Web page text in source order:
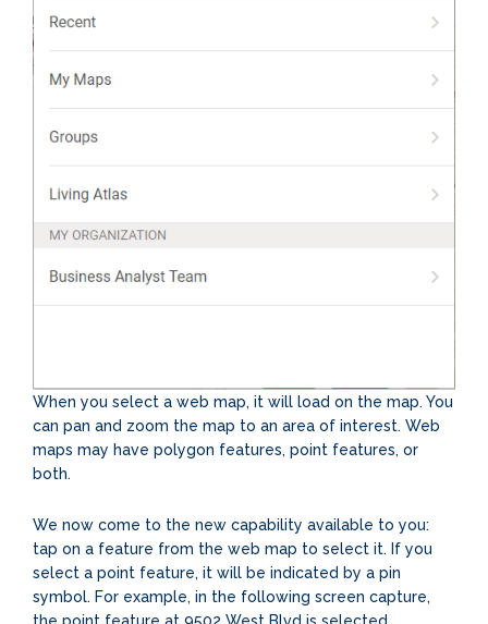
When you select a web map, it will load on the map. You
can pan and zoom the map to an area of interest. Web
maps may have polygon features, point features, or
both.
We now come to the new capability available to you:
tap on a feature from the web map to select it. If you
select a point feature, it will be indicated by a pin
symbol. For example, in the following screen capture,
the point feature at 9502 West Blvd is selected.